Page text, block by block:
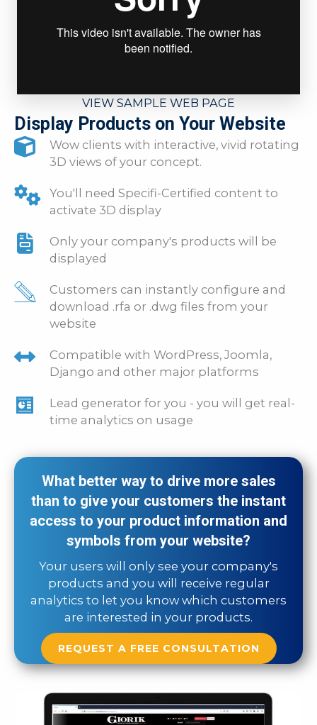
Display Products on Your Website
Wow clients with interactive, vivid rotating
3D views of your concept.
You'll need Specifi-Certified content to
activate 3D display
Only your company's products will be
displayed
Customers can instantly configure and
download .rfa or .dwg files from your
website
Compatible with WordPress, Joomla,
Django and other major platforms
Lead generator for you - you will get real-
time analytics on usage
VIEW SAMPLE WEB PAGE
What better way to drive more sales
than to give your customers the instant
access to your product information and
symbols from your website?
Your users will only see your company's
products and you will receive regular
analytics to let you know which customers
are interested in your products.
REQUEST A FREE CONSULTATION